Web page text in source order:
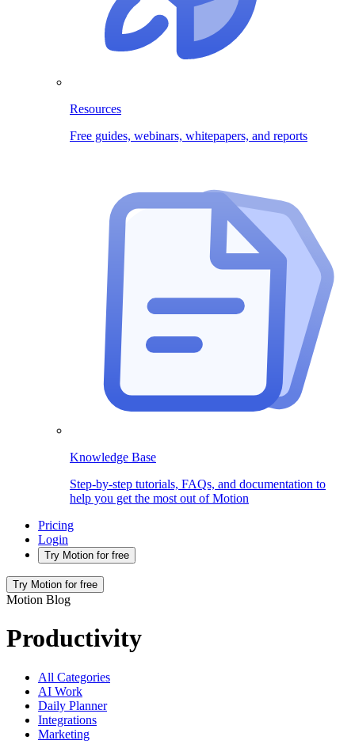
Resources
Free guides, webinars, whitepapers, and reports
Knowledge Base
Step-by-step tutorials, FAQs, and documentation to
help you get the most out of Motion
Pricing
Login
Try Motion for free
Try Motion for free
Motion Blog
Productivity
All Categories
AI Work
Daily Planner
Integrations
Marketing